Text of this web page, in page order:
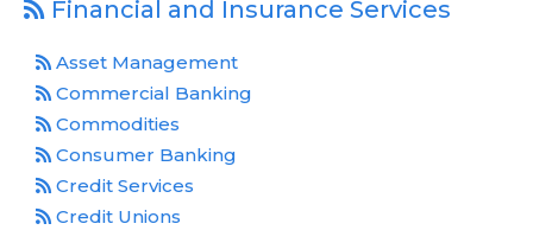
Financial and Insurance Services
Asset Management
Commercial Banking
Commodities
Consumer Banking
Credit Services
Credit Unions